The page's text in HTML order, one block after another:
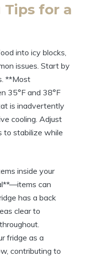
for a
into icy blocks,
issues. Start by
**Most
35°F and 38°F
is inadvertently
cooling. Adjust
to stabilize while
inside your
can
has a back
clear to
fridge as a
contributing to